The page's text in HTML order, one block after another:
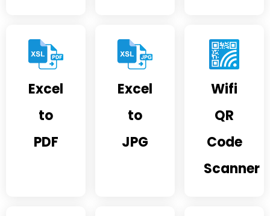
Excel
to
PDF
Excel
to
JPG
Wifi
QR
Code
Scanner